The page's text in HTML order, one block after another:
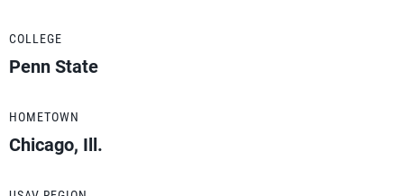
COLLEGE
Penn State
HOMETOWN
Chicago, Ill.